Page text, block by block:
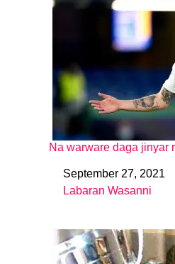
Na warware daga jinyar
DateSeptember 27, 2021
In relation to
Labaran Wasanni